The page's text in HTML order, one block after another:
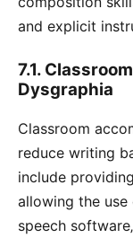
and explicit
7.1.
Dysgraphia
Classroom
reduce writing
include
allowing the
speech